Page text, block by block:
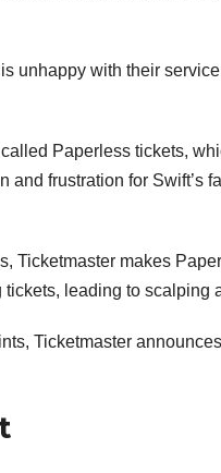
unhappy with their
Paperless tickets,
frustration for Swift’s
Ticketmaster makes
leading to scalping
Ticketmaster